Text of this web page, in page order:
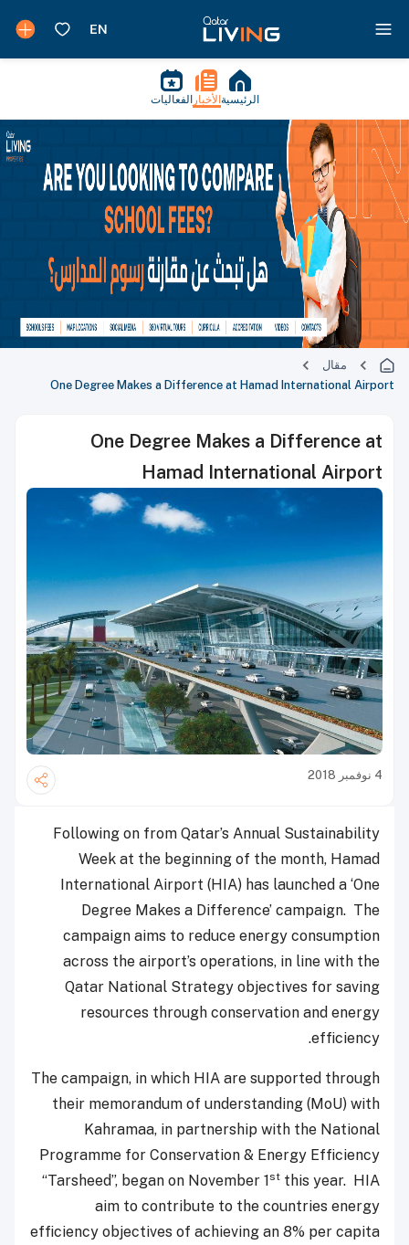
الرئيسية الأخبار الفعاليات
مقال
One Degree Makes a Difference at Hamad International Airport
One Degree Makes a Difference at
Hamad International Airport
4 نوفمبر 2018
Following on from Qatar’s Annual Sustainability
Week at the beginning of the month, Hamad
International Airport (HIA) has launched a ‘One
Degree Makes a Difference’ campaign. The
campaign aims to reduce energy consumption
across the airport’s operations, in line with the
Qatar National Strategy objectives for saving
resources through conservation and energy
efficiency.
The campaign, in which HIA are supported through
their memorandum of understanding (MoU) with
Kahramaa, in partnership with the National
Programme for Conservation & Energy Efficiency
“Tarsheed”, began on November 1st this year. HIA
aim to contribute to the countries energy
efficiency objectives of achieving an 8% per capita